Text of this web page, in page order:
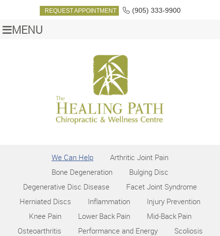
REQUEST APPOINTMENT (905) 333-9900
MENU
We Can Help
Arthritic Joint Pain
Bone Degeneration
Bulging Disc
Degenerative Disc Disease
Facet Joint Syndrome
Herniated Discs
Inflammation
Injury Prevention
Knee Pain
Lower Back Pain
Mid‑Back Pain
Osteoarthritis
Performance and Energy
Scoliosis